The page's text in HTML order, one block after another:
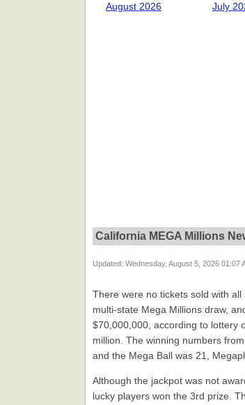
August 2026 July
California MEGA Millions
Updated: Wednesday, August 5, 2026 01:07
There were no tickets sold with
multi-state Mega Millions draw,
$70,000,000, according to lottery
million. The winning numbers
and the Mega Ball was 21,
Although the jackpot was not
lucky players won the 3rd prize.